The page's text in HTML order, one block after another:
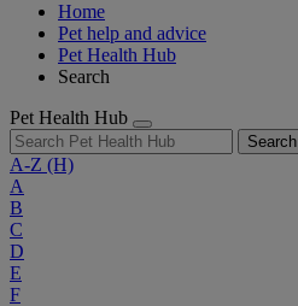
Home
Pet help and advice
Pet Health Hub
Search
Pet Health Hub
Search
A-Z (H)
A
B
C
D
E
F